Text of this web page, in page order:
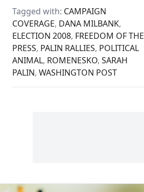
occupying Wall
Street to “lose the
clown clothes” and
get on message...
Tagged with: CAMPAIGN
COVERAGE, DANA MILBANK,
ELECTION 2008, FREEDOM OF THE
PRESS, PALIN RALLIES, POLITICAL
ANIMAL, ROMENESKO, SARAH
PALIN, WASHINGTON POST